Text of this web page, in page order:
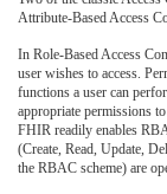
Attribute-Based Access
In Role-Based Access
user wishes to access.
functions a user can
appropriate permissions
FHIR readily enables
(Create, Read, Update,
the RBAC scheme) are